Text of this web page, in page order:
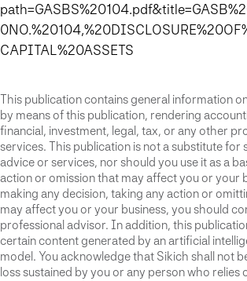
CAPITAL%20ASSETS
This publication contains general information
by means of this publication, rendering
financial, investment, legal, tax, or any other
services. This publication is not a substitute for
advice or services, nor should you use it as a
action or omission that may affect you or your
making any decision, taking any action or
may affect you or your business, you should
professional advisor. In addition, this
certain content generated by an artificial
model. You acknowledge that Sikich shall not
loss sustained by you or any person who relies